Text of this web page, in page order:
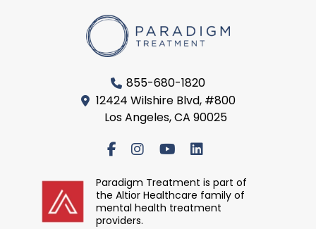
855-680-1820
12424 Wilshire Blvd, #800
Los Angeles, CA 90025
Paradigm Treatment is part of
the Altior Healthcare family of
mental health treatment
providers.